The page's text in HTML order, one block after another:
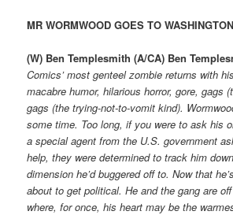
MR WORMWOOD GOES TO
(W) Ben Templesmith (A/CA) Ben
Comics’ most genteel zombie returns with
macabre humor, hilarious horror, gore, gags
gags (the trying-not-to-vomit kind).
some time. Too long, if you were to ask his
a special agent from the U.S. government
help, they were determined to track him
dimension he’d buggered off to. Now that
about to get political. He and the gang are
where, for once, his heart may be the